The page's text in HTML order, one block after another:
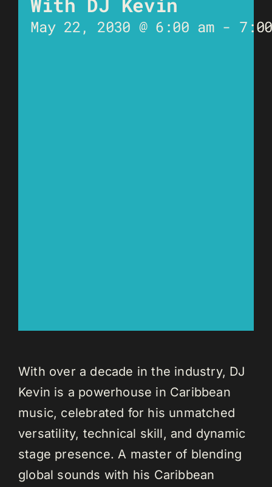
May 22, 2030 @ 6:00 am-
With over a decade in the industry, DJ
Kevin is a powerhouse in Caribbean
music, celebrated for his unmatched
versatility, technical skill, and dynamic
stage presence. A master of blending
global sounds with his Caribbean